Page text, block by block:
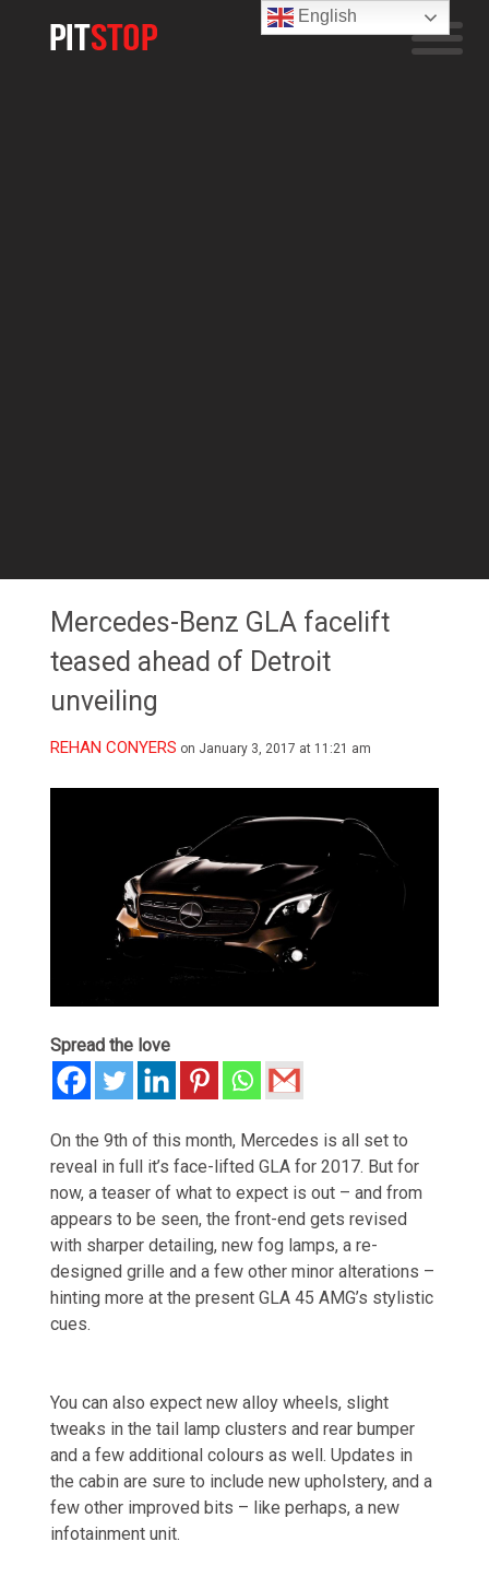
Mercedes-Benz GLA facelift
teased ahead of Detroit
unveiling
REHAN CONYERS on January 3, 2017 at 11:21 am
Spread the love
On the 9th of this month, Mercedes is all set to
reveal in full it’s face-lifted GLA for 2017. But for
now, a teaser of what to expect is out – and from
appears to be seen, the front-end gets revised
with sharper detailing, new fog lamps, a re-
designed grille and a few other minor alterations –
hinting more at the present GLA 45 AMG’s stylistic
cues.
You can also expect new alloy wheels, slight
tweaks in the tail lamp clusters and rear bumper
and a few additional colours as well. Updates in
the cabin are sure to include new upholstery, and a
few other improved bits – like perhaps, a new
infotainment unit.
English